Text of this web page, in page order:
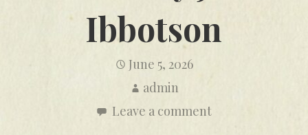
Ibbotson
June 5, 2026
admin
Leave a comment